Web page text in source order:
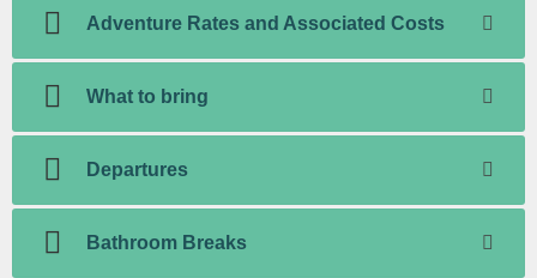
Adventure Rates and Associated Costs
What to bring
Departures
Bathroom Breaks